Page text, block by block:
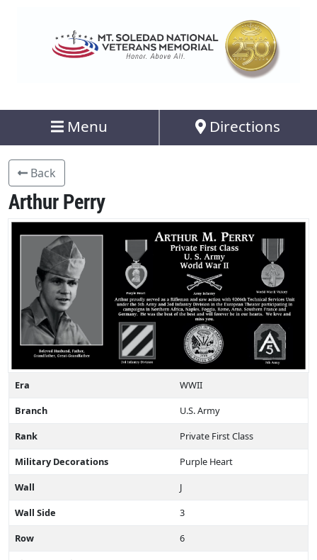
Menu Directions
Back
Arthur Perry
Era
WWII
Branch
U.S. Army
Rank
Private First Class
Military Decorations
Purple Heart
Wall
J
Wall Side
3
Row
6